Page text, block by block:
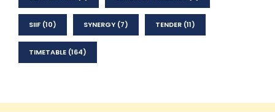
SIIF (10) SYNERGY (7) TENDER (11)
TIMETABLE (164)